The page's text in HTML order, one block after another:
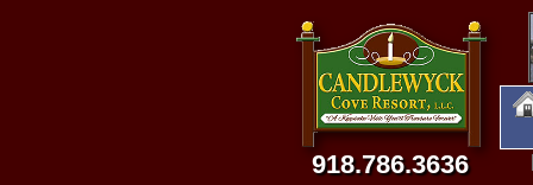
918.786.3636